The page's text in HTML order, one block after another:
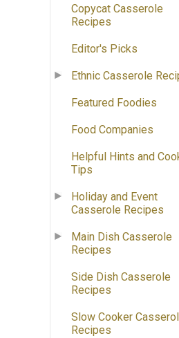
Copycat Casserole
Recipes
Editor's Picks
Ethnic Casserole
Featured Foodies
Food Companies
Helpful Hints and
Tips
Holiday and Event
Casserole Recipes
Main Dish Casserole
Recipes
Side Dish Casserole
Recipes
Slow Cooker
Recipes